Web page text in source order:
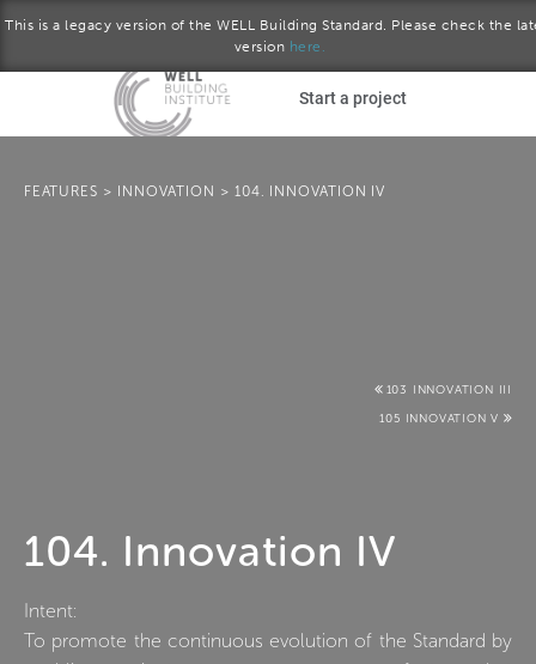
This is a legacy version of the WELL Building Standard. Please check the
version here.
Start a project
FEATURES > INNOVATION > 104. INNOVATION IV
103 INNOVATION III
105 INNOVATION V
104. Innovation IV
Intent:
To promote the continuous evolution of the Standard by